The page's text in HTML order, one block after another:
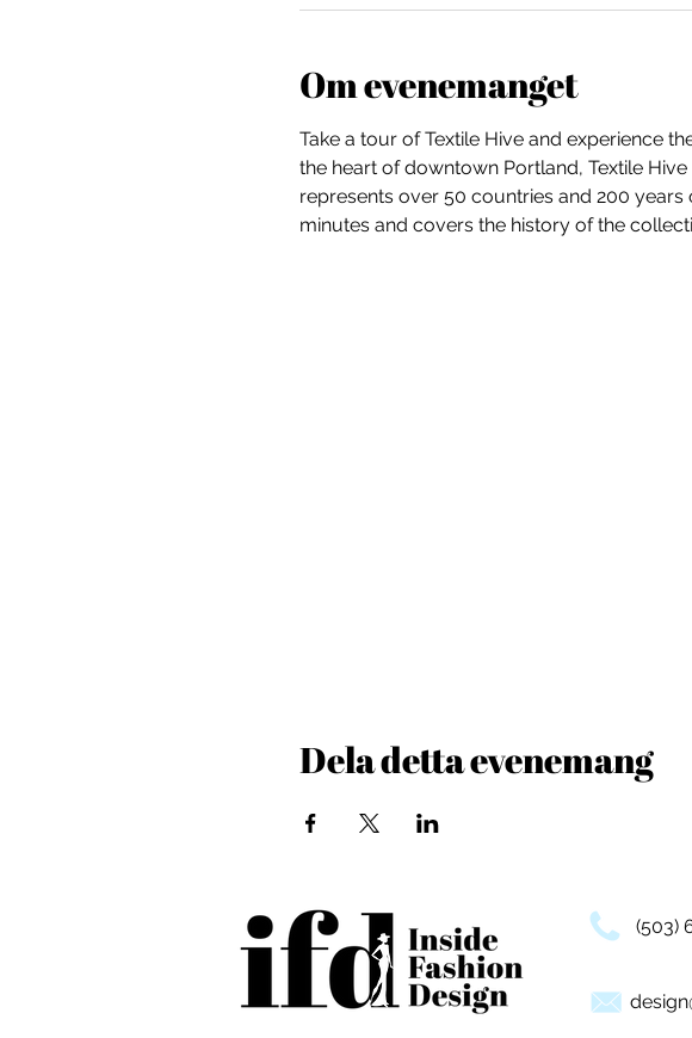
Om evenemanget
Take a tour of Textile Hive and experience
the heart of downtown Portland, Textile
represents over 50 countries and 200
minutes and covers the history of the
Dela detta evenemang
(503)